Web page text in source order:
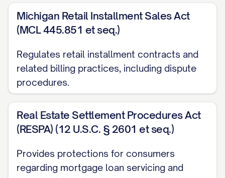
disconnect service while a legitimate
billing dispute is pending resolution.]
PAYMENT STATUS
While this dispute is being investigated, I
am [CHOOSE ONE: withholding payment
for only the disputed amount / enclosing
payment for the undisputed portion of my
bill in the amount of $[UNDISPUTED
AMOUNT]]. Please note that under the
Fair Credit Billing Act, you may not take
Michigan Retail Installment Sales Act
(MCL 445.851 et seq.)
Regulates retail installment contracts and
related billing practices, including dispute
procedures.
Real Estate Settlement Procedures Act
(RESPA) (12 U.S.C. § 2601 et seq.)
Provides protections for consumers
regarding mortgage loan servicing and